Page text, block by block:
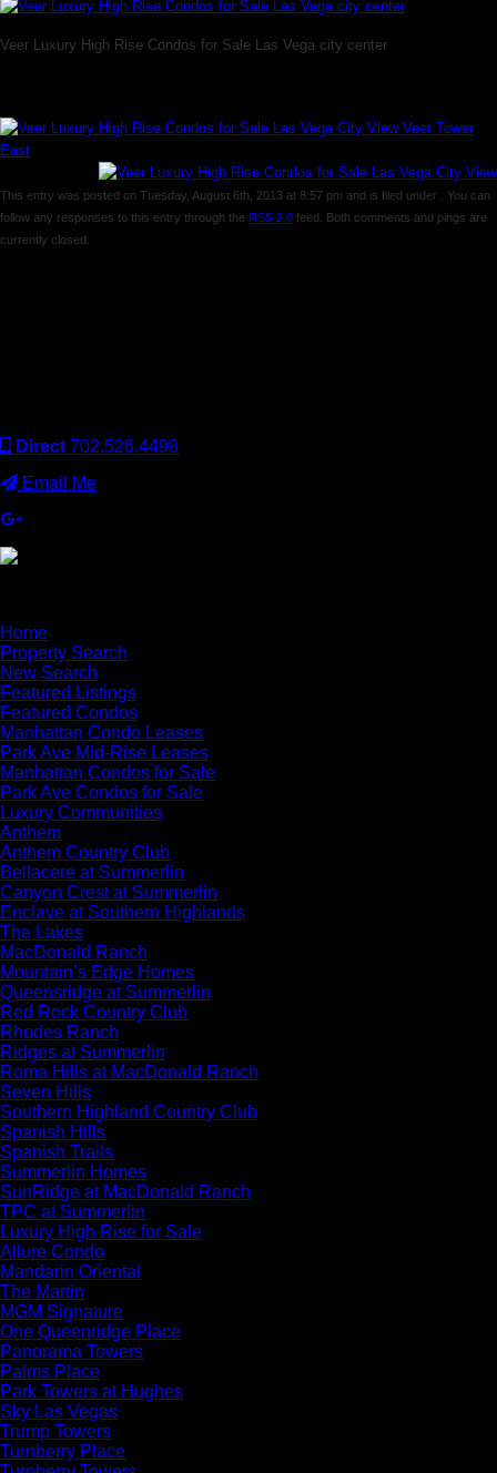
Veer Luxury High Rise Condos for Sale Las Vega city center
This entry was posted on Tuesday, August 6th, 2013 at 8:57 pm and is filed under . You can
follow any responses to this entry through the RSS 2.0 feed. Both comments and pings are
currently closed.
Direct 702.526.4498
Email Me
Home
Property Search
New Search
Featured Listings
Featured Condos
Manhattan Condo Leases
Park Ave Mid-Rise Leases
Manhattan Condos for Sale
Park Ave Condos for Sale
Luxury Communities
Anthem
Anthem Country Club
Bellacere at Summerlin
Canyon Crest at Summerlin
Enclave at Southern Highlands
The Lakes
MacDonald Ranch
Mountain’s Edge Homes
Queensridge at Summerlin
Red Rock Country Club
Rhodes Ranch
Ridges at Summerlin
Roma Hills at MacDonald Ranch
Seven Hills
Southern Highland Country Club
Spanish Hills
Spanish Trails
Summerlin Homes
SunRidge at MacDonald Ranch
TPC at Summerlin
Luxury High Rise for Sale
Allure Condo
Mandarin Oriental
The Martin
MGM Signature
One Queenridge Place
Panorama Towers
Palms Place
Park Towers at Hughes
Sky Las Vegas
Trump Towers
Turnberry Place